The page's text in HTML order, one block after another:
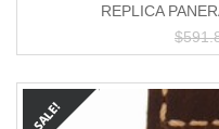
REPLICA
$